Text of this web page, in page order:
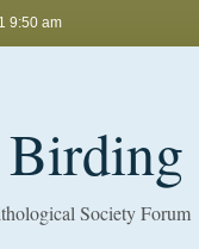
9:50 am
Society Forum